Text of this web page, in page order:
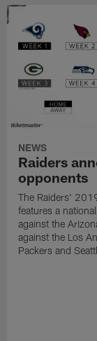
NEWS
Raiders
opponents
The Raiders'
features a
against the
against the Los
Packers and